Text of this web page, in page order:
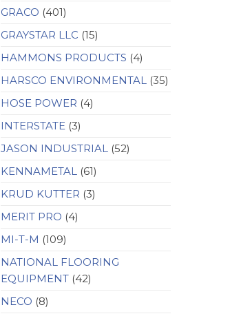
GRACO (401)
GRAYSTAR LLC (15)
HAMMONS PRODUCTS (4)
HARSCO ENVIRONMENTAL
(35)
HOSE POWER (4)
INTERSTATE (3)
JASON INDUSTRIAL
(52)
KENNAMETAL
(61)
KRUD KUTTER (3)
MERIT PRO (4)
MI-T-M (109)
NATIONAL FLOORING
EQUIPMENT (42)
NECO (8)